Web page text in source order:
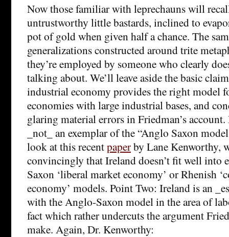
Now those familiar with leprechauns will
untrustworthy little bastards, inclined to
pot of gold when given half a chance. The
generalizations constructed around trite
they’re employed by someone who clearly
talking about. We’ll leave aside the basic
industrial economy provides the right model
economies with large industrial bases, and
glaring material errors in Friedman’s
_not_ an exemplar of the “Anglo Saxon
look at this recentpaperby Lane Kenworthy,
convincingly that Ireland doesn’t fit well into
Saxon ‘liberal market economy’ or Rhenish
economy’ models. Point Two: Ireland is an
with the Anglo-Saxon model in the area of
fact which rather undercuts the argument
make. Again, Dr. Kenworthy: